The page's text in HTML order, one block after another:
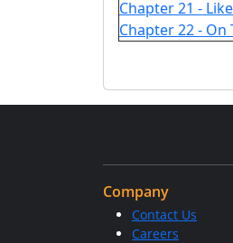
Chapter 21 -
Chapter 22 - On
Company
Contact Us
Careers